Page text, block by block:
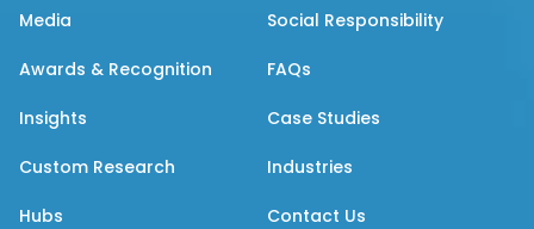
Media Social Responsibility
Awards & Recognition FAQs
Insights Case Studies
Custom Research Industries
Hubs Contact Us